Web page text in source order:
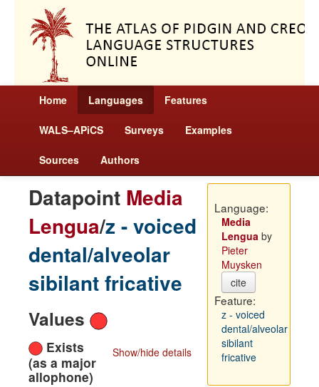
Home Languages Features
WALS–APiCS Surveys Examples
Sources Authors
Datapoint Media
Lengua/z - voiced
dental/alveolar
sibilant fricative
Values
Show/hide details
Exists
(as a major
allophone)
Language:
Media
Lenguaby
Pieter
Muysken
cite
Feature:
z - voiced
dental/alveolar
sibilant
fricative